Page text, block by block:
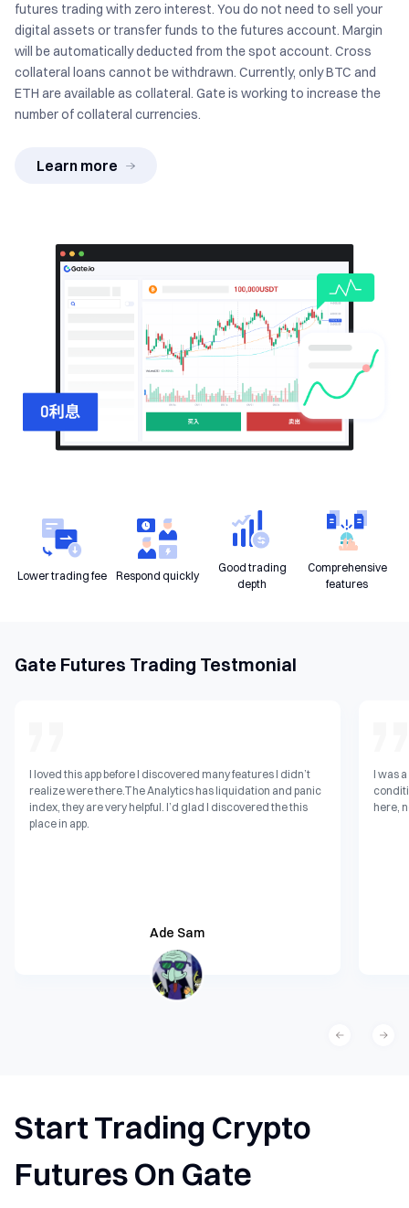
futures trading with zero interest. You do not need to sell your
digital assets or transfer funds to the futures account. Margin
will be automatically deducted from the spot account. Cross
collateral loans cannot be withdrawn. Currently, only BTC and
ETH are available as collateral. Gate is working to increase the
number of collateral currencies.
Learn more
Lower trading fee Respond quickly
Good trading
depth
Comprehensive
features
Gate Futures Trading Testmonial
I loved this app before I discovered many features I didn’t
realize were there.The Analytics has liquidation and panic
index, they are very helpful. I’d glad I discovered the this
place in app.
Ade Sam
I was
here,
Start Trading Crypto
Futures On Gate